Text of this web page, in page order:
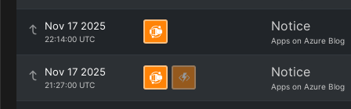
Nov 17 2025
22:14:00 UTC
Notice
Apps on Azure Blog
Nov 17 2025
21:27:00 UTC
Notice
Apps on Azure Blog